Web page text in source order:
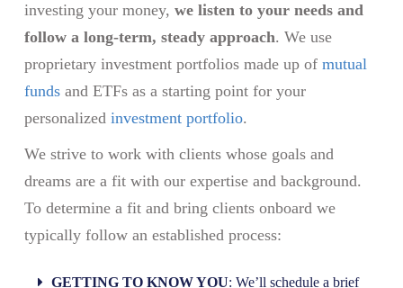
investing your money, we listen to your needs and
follow a long-term, steady approach. We use
proprietary investment portfolios made up of mutual
funds and ETFs as a starting point for your
personalized investment portfolio.
We strive to work with clients whose goals and
dreams are a fit with our expertise and background.
To determine a fit and bring clients onboard we
typically follow an established process:
GETTING TO KNOW YOU: We’ll schedule a brief